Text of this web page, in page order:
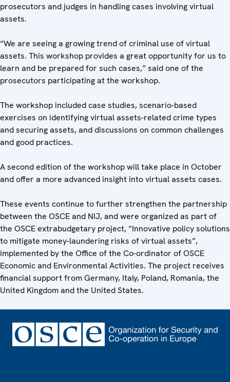
prosecutors and judges in handling cases involving virtual
assets.
“We are seeing a growing trend of criminal use of virtual
assets. This workshop provides a great opportunity for us to
learn and be prepared for such cases,” said one of the
prosecutors participating at the workshop.
The workshop included case studies, scenario-based
exercises on identifying virtual assets-related crime types
and securing assets, and discussions on common challenges
and good practices.
A second edition of the workshop will take place in October
and offer a more advanced insight into virtual assets cases.
These events continue to further strengthen the partnership
between the OSCE and NIJ, and were organized as part of
the OSCE extrabudgetary project, “Innovative policy solutions
to mitigate money-laundering risks of virtual assets”,
implemented by the Office of the Co-ordinator of OSCE
Economic and Environmental Activities. The project receives
financial support from Germany, Italy, Poland, Romania, the
United Kingdom and the United States.